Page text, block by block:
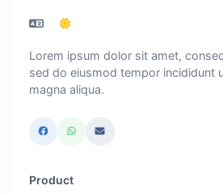
Lorem ipsum dolor sit amet,
sed do eiusmod tempor incididunt
magna aliqua.
Product